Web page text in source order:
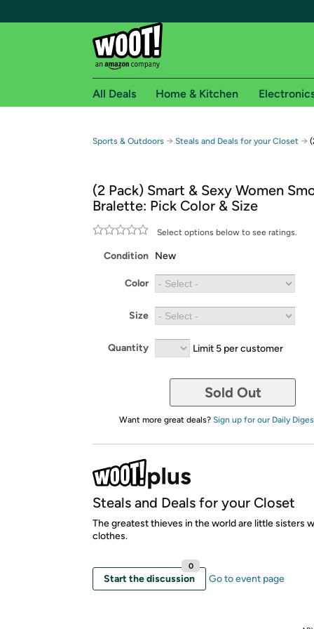
Free shipping for
Free Standard shipping on Woot! orders
Free Express shipping on Shirt.Woot
Amazon Prime membership required. See
Get started by logging in with Amazon or try a
All Deals Home & Kitchen
Sports & Outdoors → Steals and Deals for your Closet →
(2 Pack) Smart & Sexy Women
Bralette: Pick Color & Size
Select options below to see ratings.
Condition New
Color
Size
Quantity Limit 5 per customer
Sold Out
Want more great deals? Sign up for our Daily
Steals and Deals for your Closet
The greatest thieves in the world are little sisters
clothes.
Start the discussion
0
Go to event page